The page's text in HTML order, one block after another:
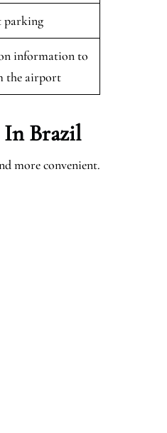
parking
information to
the airport
Brazil
more convenient.